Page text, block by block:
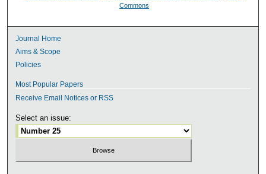
Commons
Journal Home
Aims & Scope
Policies
Most Popular Papers
Receive Email Notices or RSS
Select an issue: